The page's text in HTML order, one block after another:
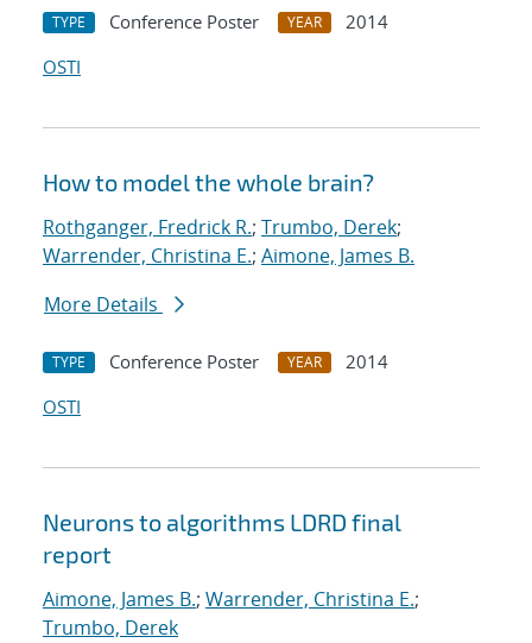
TYPE Conference Poster YEAR
2014
OSTI
How to model the whole brain?
Rothganger, Fredrick R.; Trumbo, Derek;
Warrender, Christina E.; Aimone, James B.
More Details
TYPE Conference Poster YEAR
2014
OSTI
Neurons to algorithms LDRD final
report
Aimone, James B.; Warrender, Christina E.;
Trumbo, Derek